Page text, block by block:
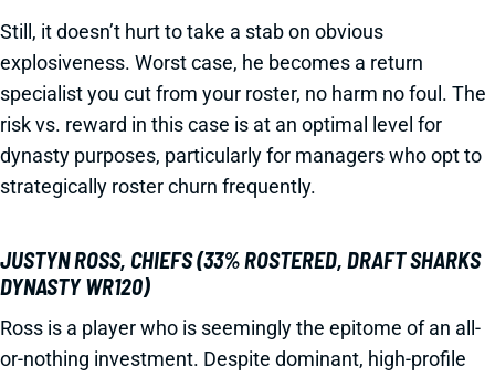
Still, it doesn’t hurt to take a stab on obvious
explosiveness. Worst case, he becomes a return
specialist you cut from your roster, no harm no foul. The
risk vs. reward in this case is at an optimal level for
dynasty purposes, particularly for managers who opt to
strategically roster churn frequently.
JUSTYN ROSS, CHIEFS (33% ROSTERED, DRAFT SHARKS
DYNASTY WR120)
Ross is a player who is seemingly the epitome of an all-
or-nothing investment. Despite dominant, high-profile